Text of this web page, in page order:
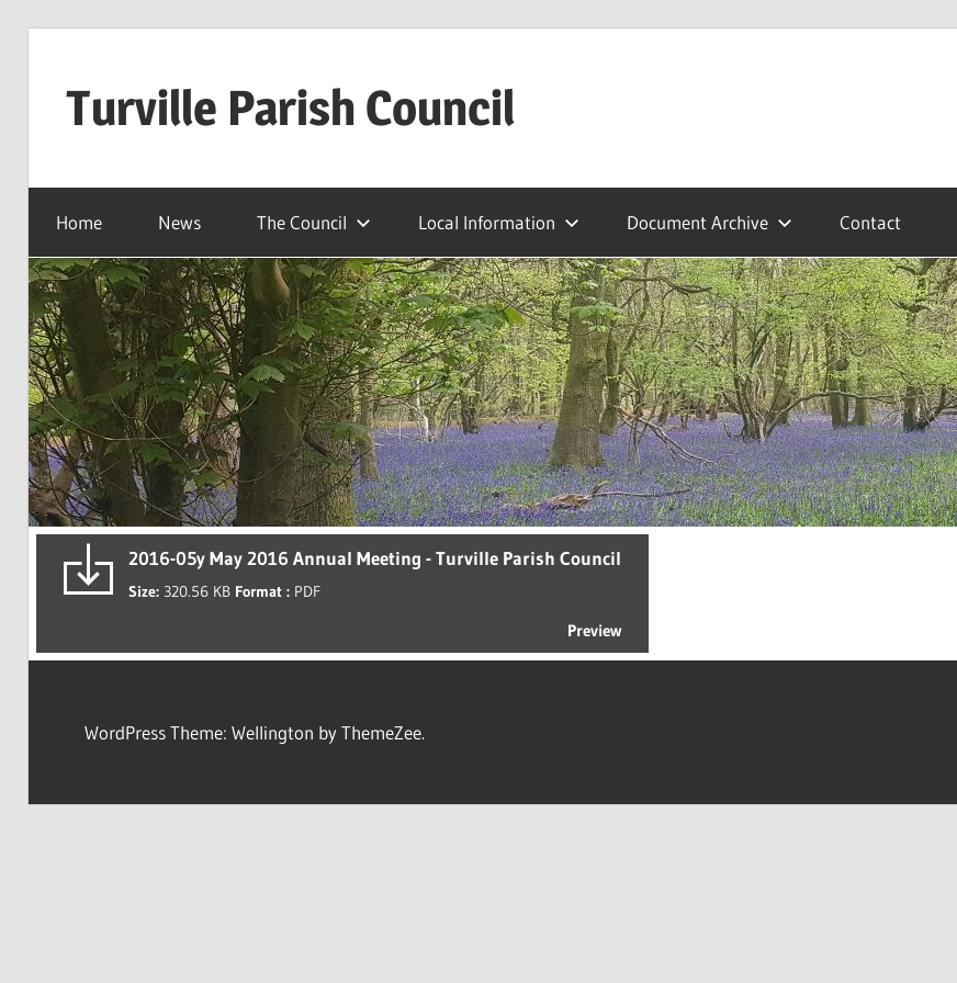
Turville Parish Council
Home News The Council Local Information Document Archive Contact
2016-05y May 2016 Annual Meeting - Turville Parish Council
Size: 320.56 KB Format : PDF
Preview
WordPress Theme: Wellington by ThemeZee.